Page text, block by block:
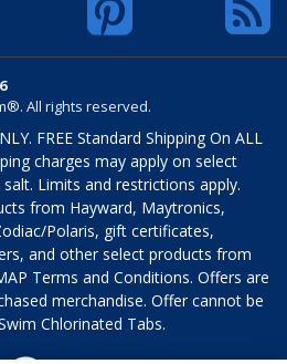
All rights reserved.
FREE Standard Shipping On ALL
charges may apply on select
Limits and restrictions apply.
from Hayward, Maytronics,
Polaris, gift certificates,
and other select products from
Terms and Conditions. Offers are
merchandise. Offer cannot be
Chlorinated Tabs.